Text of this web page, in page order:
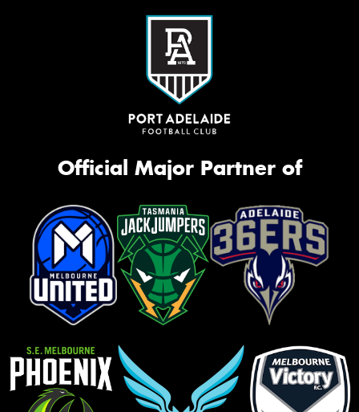
Official Major Partner of